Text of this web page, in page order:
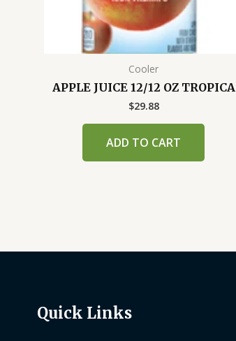
Cooler
APPLE JUICE 12/12 OZ TROPICA
$29.88
ADD TO CART
Quick Links